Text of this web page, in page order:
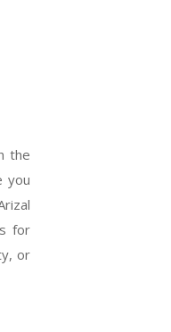
the
you
for
or